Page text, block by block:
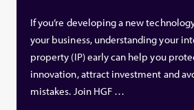
If you’re developing a new
your business, understanding your
property (IP) early can help you
innovation, attract investment and
mistakes. Join HGF …